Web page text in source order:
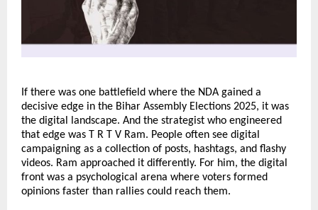
If there was one battlefield where the NDA gained a
decisive edge in the Bihar Assembly Elections 2025, it was
the digital landscape. And the strategist who engineered
that edge was T R T V Ram. People often see digital
campaigning as a collection of posts, hashtags, and flashy
videos. Ram approached it differently. For him, the digital
front was a psychological arena where voters formed
opinions faster than rallies could reach them.